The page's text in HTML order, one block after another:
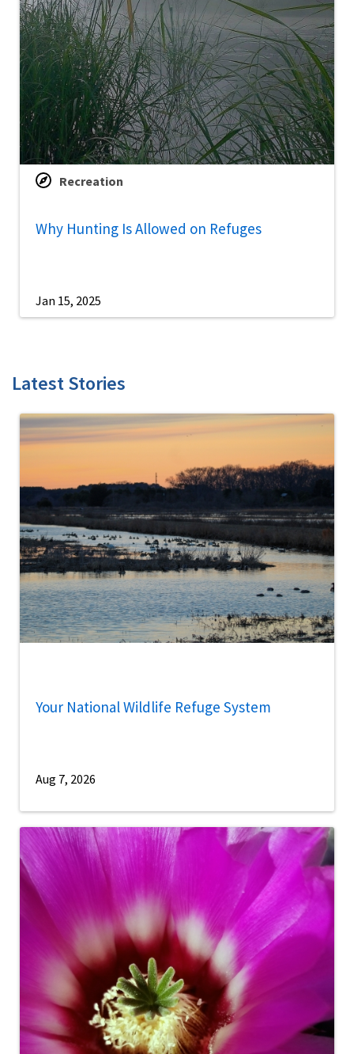
Recreation
Why Hunting Is Allowed on Refuges
Jan 15, 2025
Latest Stories
Your National Wildlife Refuge System
Aug 7, 2026